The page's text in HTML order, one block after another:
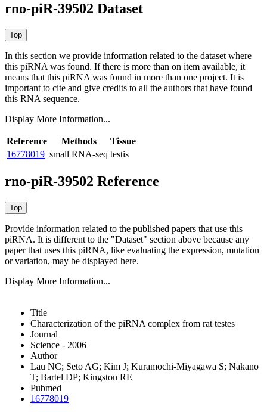
rno-piR-39502 Dataset
In this section we provide information related to the dataset where
this piRNA was found. If there is more than on item available, it
means that this piRNA was found in more than one project. It is
important to cite and give credits to all the authors that have found
this RNA sequence.
Display More Information...
Reference Methods
Tissue
16778019 small RNA-seq testis
rno-piR-39502 Reference
Provide information related to the published papers that use this
piRNA. It is different to the "Dataset" section above because any
paper that uses this piRNA, like evaluating the expression, mutation
or variation, may be displayed here.
Display More Information...
Title
Characterization of the piRNA complex from rat testes
Journal
Science - 2006
Author
Lau NC; Seto AG; Kim J; Kuramochi-Miyagawa S; Nakano
T; Bartel DP; Kingston RE
Pubmed
16778019